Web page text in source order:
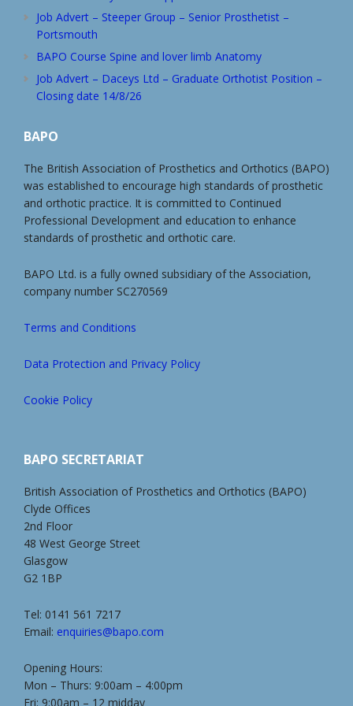
Job Advert – Steeper Group – Senior Prosthetist –
Portsmouth
BAPO Course Spine and lover limb Anatomy
Job Advert – Daceys Ltd – Graduate Orthotist Position –
Closing date 14/8/26
BAPO
The British Association of Prosthetics and Orthotics (BAPO)
was established to encourage high standards of prosthetic
and orthotic practice. It is committed to Continued
Professional Development and education to enhance
standards of prosthetic and orthotic care.
BAPO Ltd. is a fully owned subsidiary of the Association,
company number SC270569
Terms and Conditions
Data Protection and Privacy Policy
Cookie Policy
BAPO SECRETARIAT
British Association of Prosthetics and Orthotics (BAPO)
Clyde Offices
2nd Floor
48 West George Street
Glasgow
G2 1BP
Tel: 0141 561 7217
Email: enquiries@bapo.com
Opening Hours:
Mon – Thurs: 9:00am – 4:00pm
Fri: 9:00am – 12 midday